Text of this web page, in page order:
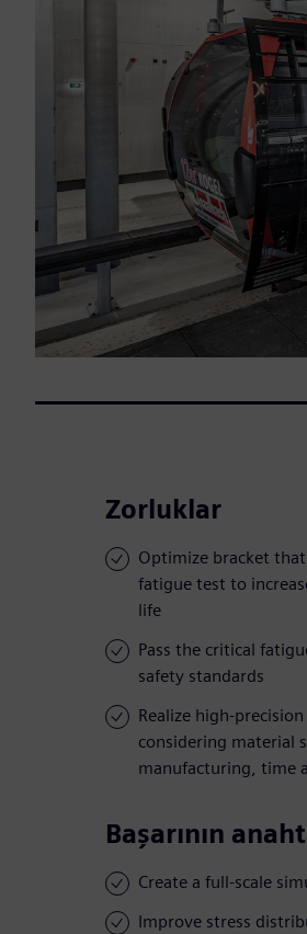
Zorluklar
Optimize bracket
fatigue test to
life
Pass the critical
safety standards
Realize high-
considering material
manufacturing, time
Başarının
Create a full-scale
Improve stress